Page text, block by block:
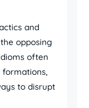
and
opposing
often
formations,
to disrupt